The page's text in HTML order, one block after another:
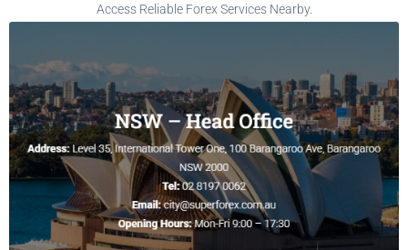
Access Reliable Forex Services Nearby.